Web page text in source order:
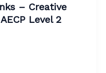
– Creative
Level 2